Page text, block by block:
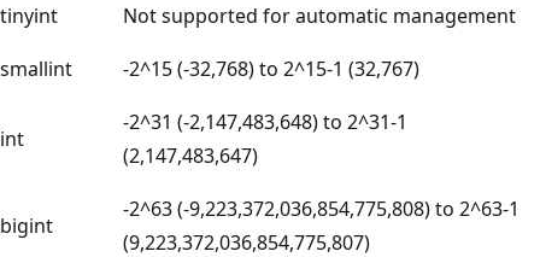
tinyint
Not supported for automatic management
smallint
-2^15 (-32,768) to 2^15-1 (32,767)
int
-2^31 (-2,147,483,648) to 2^31-1
(2,147,483,647)
bigint
-2^63 (-9,223,372,036,854,775,808) to 2^63-1
(9,223,372,036,854,775,807)